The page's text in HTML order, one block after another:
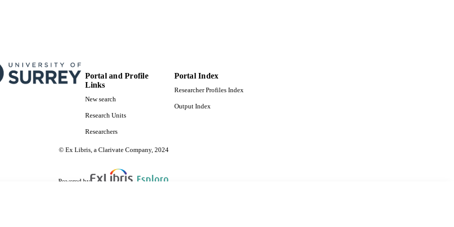
Portal and Profile
Links
New search
Research Units
Researchers
Portal Index
Researcher Profiles Index
Output Index
© Ex Libris, a Clarivate Company, 2024
Powered by